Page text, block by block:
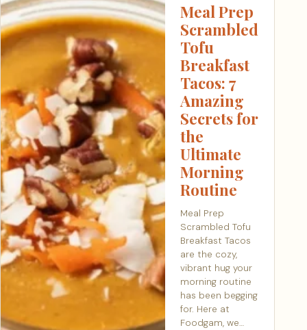
Meal Prep
Scrambled
Tofu
Breakfast
Tacos: 7
Amazing
Secrets for
the
Ultimate
Morning
Routine
Meal Prep
Scrambled Tofu
Breakfast Tacos
are the cozy,
vibrant hug your
morning routine
has been begging
for. Here at
Foodgam, we…